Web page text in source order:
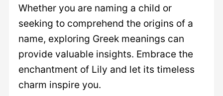
Whether you are naming a child or
seeking to comprehend the origins of a
name, exploring Greek meanings can
provide valuable insights. Embrace the
enchantment of Lily and let its timeless
charm inspire you.